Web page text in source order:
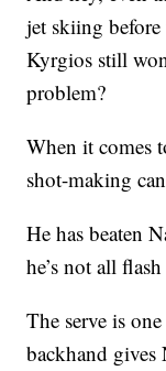
jet skiing
Kyrgios still
problem?
When it comes
shot-making
He has beaten
he’s not all
The serve is
backhand gives